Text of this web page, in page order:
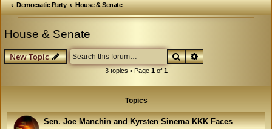
Democratic Party
House & Senate
e
House & Senate
New Topic SearchAdvanced search
3 topics • Page 1of 1
Topics
Sen. Joe Manchin and Kyrsten Sinema KKK Faces